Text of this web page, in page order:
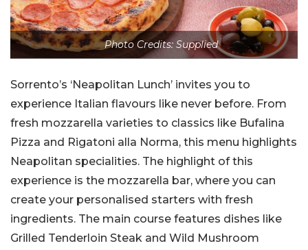
Photo Credits: Supplied
Sorrento’s ‘Neapolitan Lunch’ invites you to
experience Italian flavours like never before. From
fresh mozzarella varieties to classics like Bufalina
Pizza and Rigatoni alla Norma, this menu highlights
Neapolitan specialities. The highlight of this
experience is the mozzarella bar, where you can
create your personalised starters with fresh
ingredients. The main course features dishes like
Grilled Tenderloin Steak and Wild Mushroom